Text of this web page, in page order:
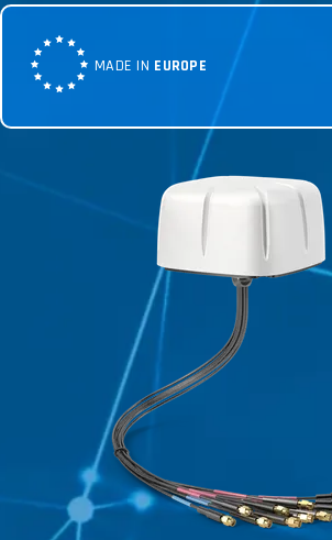
MADE IN EUROPE